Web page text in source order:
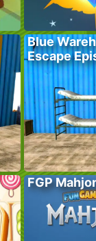
Blue
Escape
FGP